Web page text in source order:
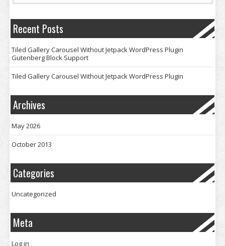
Recent Posts
Tiled Gallery Carousel Without Jetpack WordPress Plugin
Gutenberg Block Support
Tiled Gallery Carousel Without Jetpack WordPress Plugin
Archives
May 2026
October 2013
Categories
Uncategorized
Meta
Log in